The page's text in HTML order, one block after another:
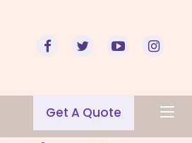
Get A Quote